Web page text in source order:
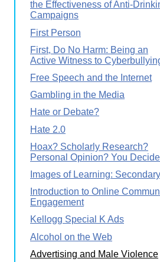
the Effectiveness of Anti-
Campaigns
First Person
First, Do No Harm: Being an
Active Witness to
Free Speech and the Internet
Gambling in the Media
Hate or Debate?
Hate 2.0
Hoax? Scholarly Research?
Personal Opinion? You
Images of Learning: Secondary
Introduction to Online
Engagement
Kellogg Special K Ads
Alcohol on the Web
Advertising and Male Violence